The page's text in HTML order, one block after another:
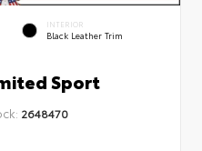
INTERIOR
Black Leather Trim
Sport
2648470